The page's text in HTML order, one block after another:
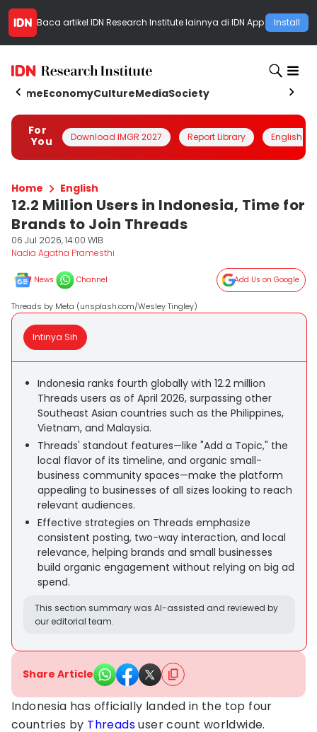
Baca artikel IDN Research Institutelainnya di IDN App Install
HomeEconomyCultureMediaSociety
For
You
Download IMGR 2027 Report Library English
Home English
12.2 Million Users in Indonesia, Time for
Brands to Join Threads
06 Jul 2026, 14:00 WIB
Nadia Agatha Pramesthi
News Channel Add Us on Google
Threads by Meta (unsplash.com/Wesley Tingley)
Intinya Sih
Indonesia ranks fourth globally with 12.2 million
Threads users as of April 2026, surpassing other
Southeast Asian countries such as the Philippines,
Vietnam, and Malaysia.
Threads' standout features—like "Add a Topic," the
local flavor of its timeline, and organic small-
business community spaces—make the platform
appealing to businesses of all sizes looking to reach
relevant audiences.
Effective strategies on Threads emphasize
consistent posting, two-way interaction, and local
relevance, helping brands and small businesses
build organic engagement without relying on big ad
spend.
This section summary was AI-assisted and reviewed by
our editorial team.
Share Article
Indonesia has officially landed in the top four
countries by Threadsuser count worldwide.